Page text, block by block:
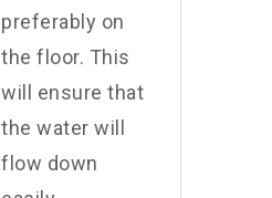
preferably on
the floor. This
will ensure that
the water will
flow down